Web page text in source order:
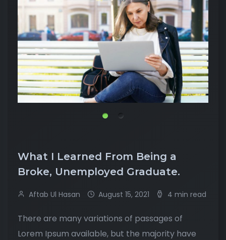
What I Learned From Being a
Broke, Unemployed Graduate.
Aftab Ul Hasan August 15, 2021 4 min read
There are many variations of passages of
Lorem Ipsum available, but the majority have